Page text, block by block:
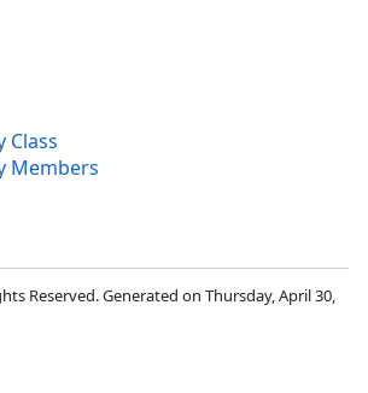
Class
Members
Reserved. Generated on Thursday, April 30,